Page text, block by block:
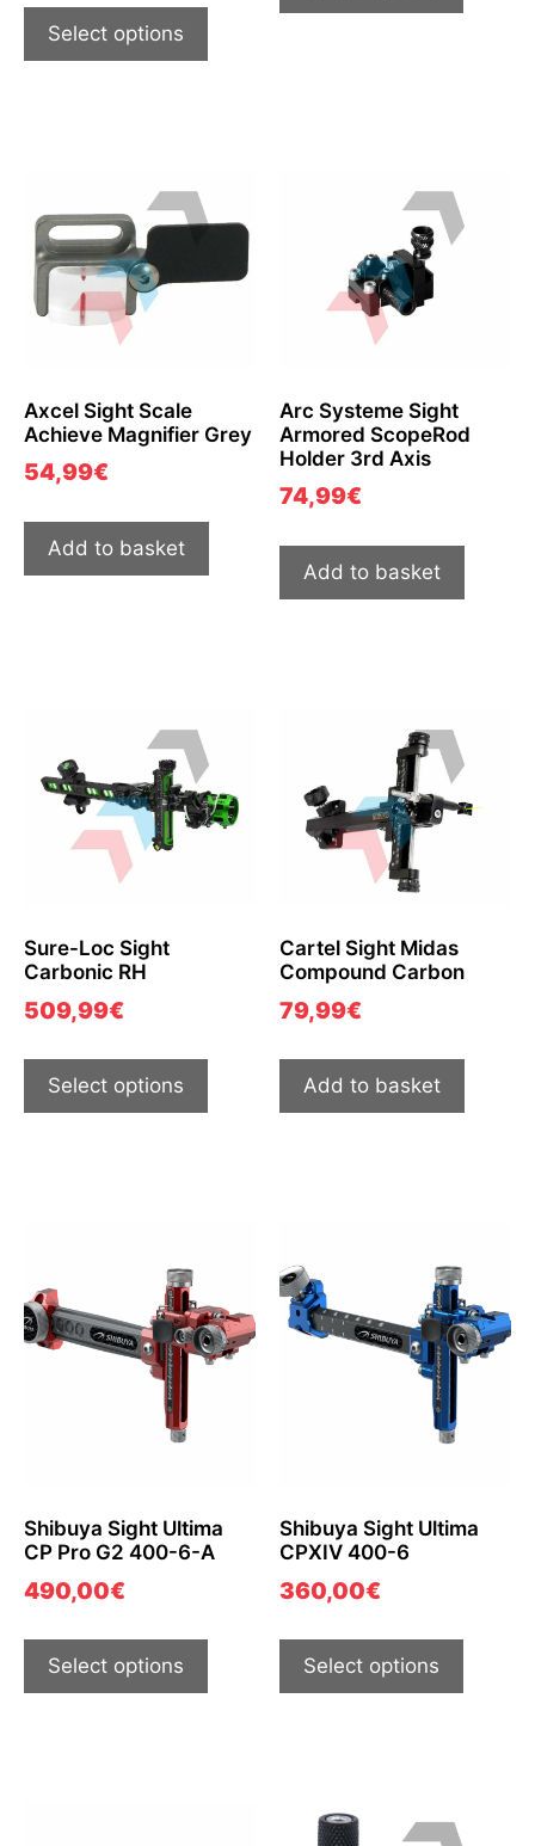
Select options
Axcel Sight Scale
Achieve Magnifier Grey
54,99€
Add to basket
Arc Systeme Sight
Armored ScopeRod
Holder 3rd Axis
74,99€
Add to basket
Sure-Loc Sight
Carbonic RH
509,99€
Select options
Cartel Sight Midas
Compound Carbon
79,99€
Add to basket
Shibuya Sight Ultima
CP Pro G2 400-6-A
490,00€
Select options
Shibuya Sight Ultima
CPXIV 400-6
360,00€
Select options